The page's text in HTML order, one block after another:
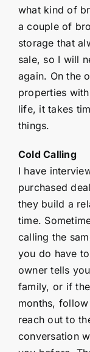
what kind of
a couple of
storage that
sale, so I will
again. On the
properties
life, it takes
things.
Cold Calling
I have
purchased
they build a
time.
calling the
you do have
owner tells
family, or if
months,
reach out to
conversation